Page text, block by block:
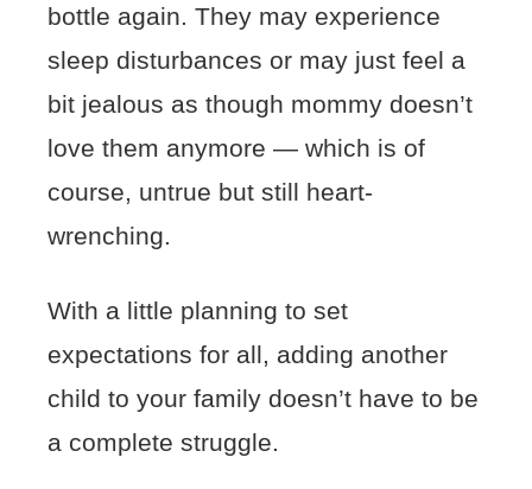
bottle again. They may experience
sleep disturbances or may just feel a
bit jealous as though mommy doesn’t
love them anymore — which is of
course, untrue but still heart-
wrenching.
With a little planning to set
expectations for all, adding another
child to your family doesn’t have to be
a complete struggle.